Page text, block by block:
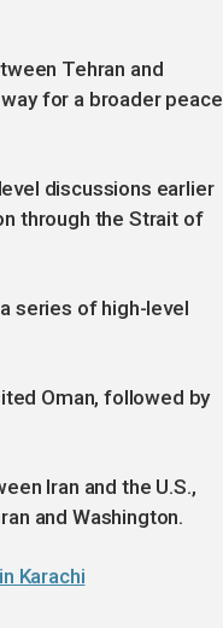
Tehran and
for a broader peace
discussions earlier
through the Strait of
series of high-level
Oman, followed by
Iran and the U.S.,
and Washington.
Karachi